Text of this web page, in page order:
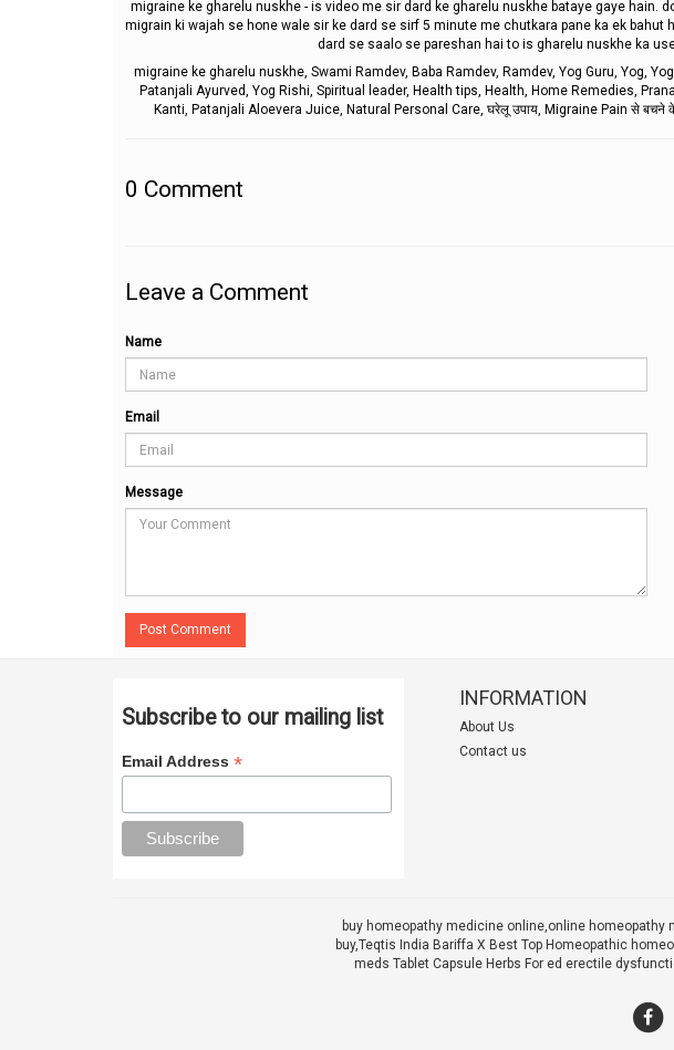
migraine ke gharelu nuskhe - is video me sir dard ke gharelu nuskhe bataye gaye hain.
migrain ki wajah se hone wale sir ke dard se sirf 5 minute me chutkara pane ka ek bahut
dard se saalo se pareshan hai to is gharelu nuskhe ka
migraine ke gharelu nuskhe, Swami Ramdev, Baba Ramdev, Ramdev, Yog Guru, Yog,
Patanjali Ayurved, Yog Rishi, Spiritual leader, Health tips, Health, Home Remedies,
Kanti, Patanjali Aloevera Juice, Natural Personal Care, घरेलू उपाय, Migraine Pain से बचने के
0 Comment
Leave a Comment
Name
Email
Message
Post Comment
Subscribe to our mailing list
Email Address *
INFORMATION
About Us
Contact us
buy homeopathy medicine online,online homeopathy
buy,Teqtis India Bariffa X Best Top Homeopathic
meds Tablet Capsule Herbs For ed erectile